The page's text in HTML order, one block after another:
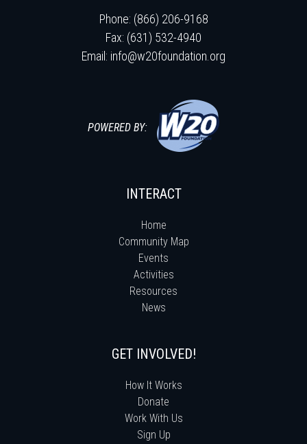
Phone: (866) 206-9168
Fax: (631) 532-4940
Email: info@w20foundation.org
POWERED BY:
INTERACT
Home
Community Map
Events
Activities
Resources
News
GET INVOLVED!
How It Works
Donate
Work With Us
Sign Up